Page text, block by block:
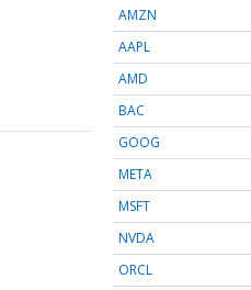
AMZN
AAPL
AMD
BAC
GOOG
META
MSFT
NVDA
ORCL